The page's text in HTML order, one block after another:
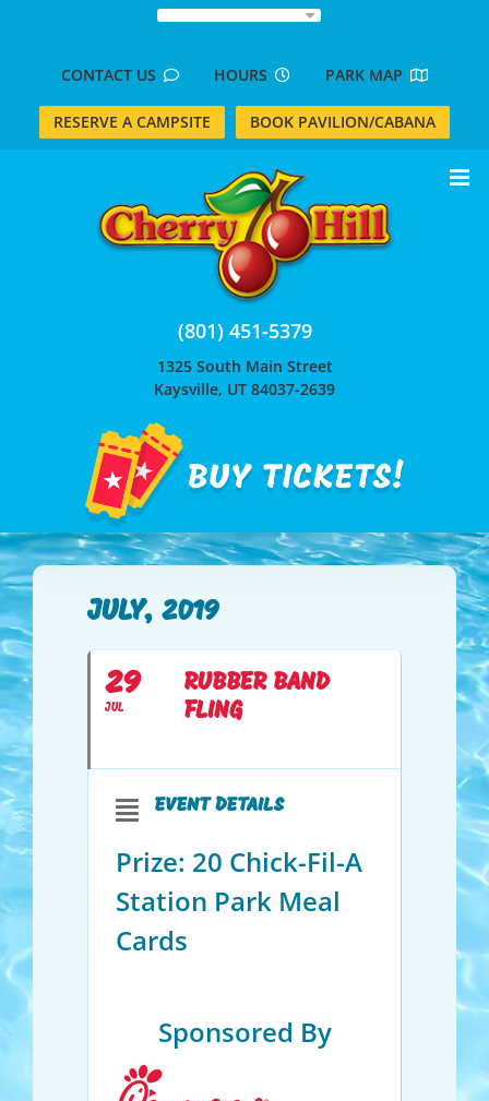
CONTACT US HOURS PARK MAP
RESERVE A CAMPSITE BOOK PAVILION/CABANA
(801) 451-5379
1325 South Main Street
Kaysville, UT 84037-2639
JULY, 2019
29
JUL
RUBBER BAND
FLING
EVENT DETAILS
Prize: 20 Chick-Fil-A
Station Park Meal
Cards
Sponsored By